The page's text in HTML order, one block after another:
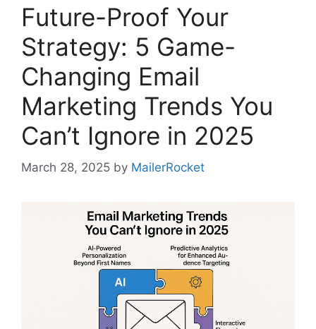
Future-Proof Your
Strategy: 5 Game-
Changing Email
Marketing Trends You
Can’t Ignore in 2025
March 28, 2025 by MailerRocket